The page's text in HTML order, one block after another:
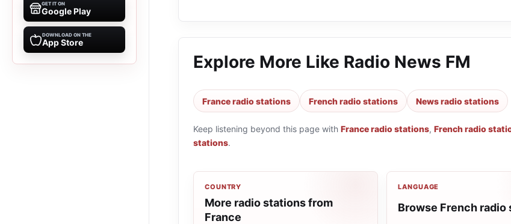
GET IT ON
Google Play
DOWNLOAD ON THE
App Store
Explore More Like Radio News FM
France radio stations French radio stations News radio stations
Keep listening beyond this page with France radio stations, French radio
stations.
COUNTRY
More radio stations from
France
LANGUAGE
Browse French radio